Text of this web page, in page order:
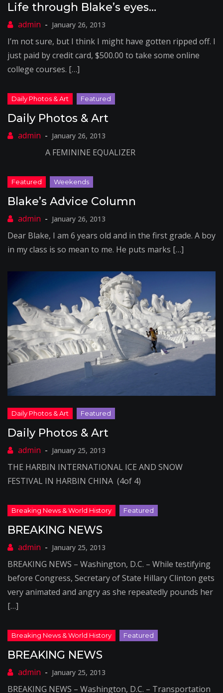
Life through Blake’s eyes…
January 26, 2013
I’m not sure, but I think I might have gotten ripped off. I
just paid by credit card, $500.00 to take some online
college courses. […]
Daily Photos & Art
January 26, 2013
A FEMININE EQUALIZER
Blake’s Advice Column
January 26, 2013
Dear Blake, I am 6 years old and in the first grade. A boy
in my class is so mean to me. He puts marks […]
Daily Photos & Art
January 25, 2013
THE HARBIN INTERNATIONAL ICE AND SNOW
FESTIVAL IN HARBIN CHINA (4of 4)
BREAKING NEWS
January 25, 2013
BREAKING NEWS – Washington, D.C. – While testifying
before Congress, Secretary of State Hillary Clinton gets
very animated and angry as she repeatedly pounds her
[…]
BREAKING NEWS
January 25, 2013
BREAKING NEWS – Washington, D.C. – Transportation